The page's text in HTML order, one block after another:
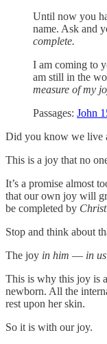
Until now you
name. Ask and
complete.
I am coming to
am still in the
measure of my
Passages: John
Did you know we live
This is a joy that no
It’s a promise almost
that our own joy will
be completed by
Stop and think about
The joy in him — in us
This is why this joy is
newborn. All the
rest upon her skin.
So it is with our joy.